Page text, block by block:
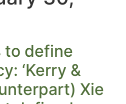
to define
‘Kerry &
Xie